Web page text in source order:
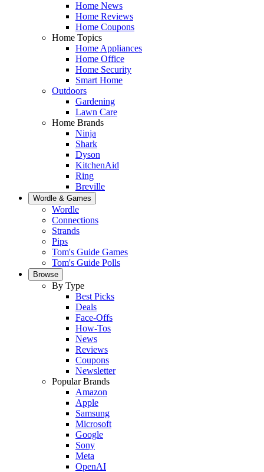
Home News
Home Reviews
Home Coupons
Home Topics
Home Appliances
Home Office
Home Security
Smart Home
Outdoors
Gardening
Lawn Care
Home Brands
Ninja
Shark
Dyson
KitchenAid
Ring
Breville
Wordle & Games
Wordle
Connections
Strands
Pips
Tom's Guide Games
Tom's Guide Polls
Browse
By Type
Best Picks
Deals
Face-Offs
How-Tos
News
Reviews
Coupons
Newsletter
Popular Brands
Amazon
Apple
Samsung
Microsoft
Google
Sony
Meta
OpenAI